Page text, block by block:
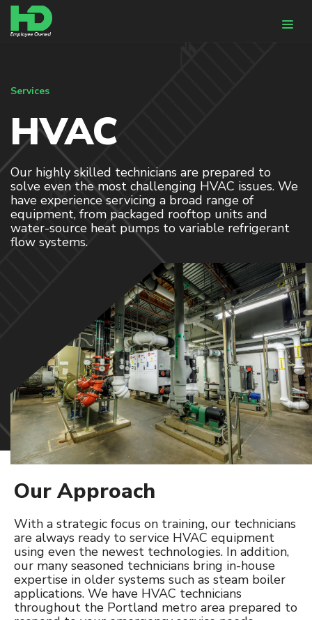
DESIGN & ENGINEERING
HVACR Design
BIM
Energy Modeling
CONSTRUCTION
Pre-Fabrication
HVACR Installation
Controls Integration
SERVICE & PREVENTATIVE MAINTENANCE
HVAC
Refrigeration
Controls
PROJECTS
CAREERS
CONTACT
Services
HVAC
Our highly skilled technicians are prepared to
solve even the most challenging HVAC issues. We
have experience servicing a broad range of
equipment, from packaged rooftop units and
water-source heat pumps to variable refrigerant
flow systems.
Our Approach
With a strategic focus on training, our technicians
are always ready to service HVAC equipment
using even the newest technologies. In addition,
our many seasoned technicians bring in-house
expertise in older systems such as steam boiler
applications. We have HVAC technicians
throughout the Portland metro area prepared to